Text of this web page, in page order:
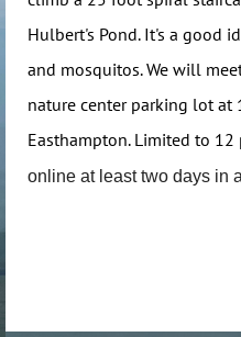
Hulbert's Pond. It's a good
and mosquitos. We will
nature center parking lot at
Easthampton. Limited to 12
online at least two days in